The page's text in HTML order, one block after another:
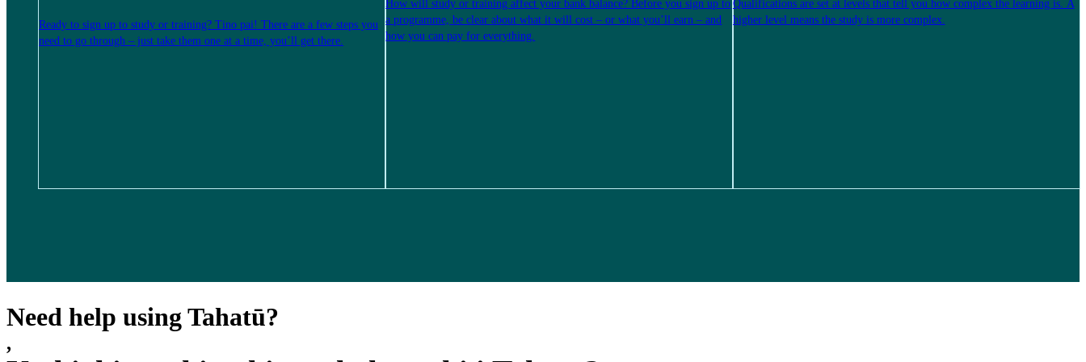
Ready to sign up to study or training? Tino pai! There are a few steps you
need to go through – just take them one at a time, you’ll get there.
How will study or training affect your bank balance? Before you sign up to
a programme, be clear about what it will cost – or what you’ll earn – and
how you can pay for everything.
Qualifications are set at levels that tell you how complex the learning is. A
higher level means the study is more complex.
Need help using Tahatū?
,